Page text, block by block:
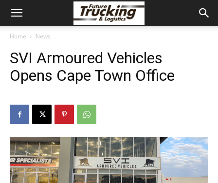
Home News
SVI Armoured Vehicles
Opens Cape Town Office